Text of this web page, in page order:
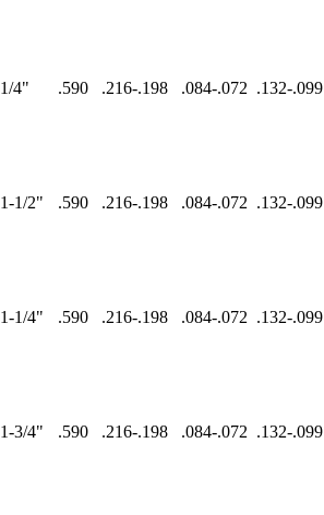
1/4" .590 .216-.198 .084-.072 .132-.099
1-1/2" .590 .216-.198 .084-.072 .132-.099
1-1/4" .590 .216-.198 .084-.072 .132-.099
1-3/4" .590 .216-.198 .084-.072 .132-.099